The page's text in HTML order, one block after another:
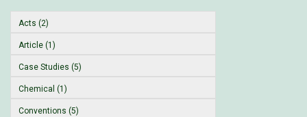
Acts (2)
Article (1)
Case Studies (5)
Chemical (1)
Conventions (5)